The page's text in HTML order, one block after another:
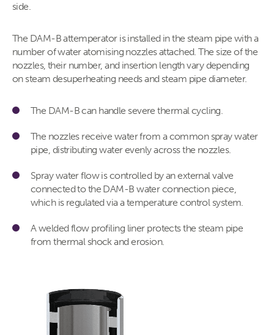
side.
The DAM-B attemperator is installed in the steam pipe with a
number of water atomising nozzles attached. The size of the
nozzles, their number, and insertion length vary depending
on steam desuperheating needs and steam pipe diameter.
The DAM-B can handle severe thermal cycling.
The nozzles receive water from a common spray water
pipe, distributing water evenly across the nozzles.
Spray water flow is controlled by an external valve
connected to the DAM-B water connection piece,
which is regulated via a temperature control system.
A welded flow profiling liner protects the steam pipe
from thermal shock and erosion.